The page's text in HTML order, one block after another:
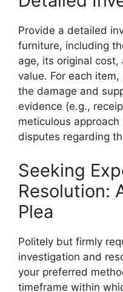
Provide a detailed
furniture, including
age, its original
value. For each
the damage and
evidence (e.g.,
meticulous
disputes regarding
Seeking
Resolution:
Plea
Politely but firmly
investigation and
your preferred
timeframe within